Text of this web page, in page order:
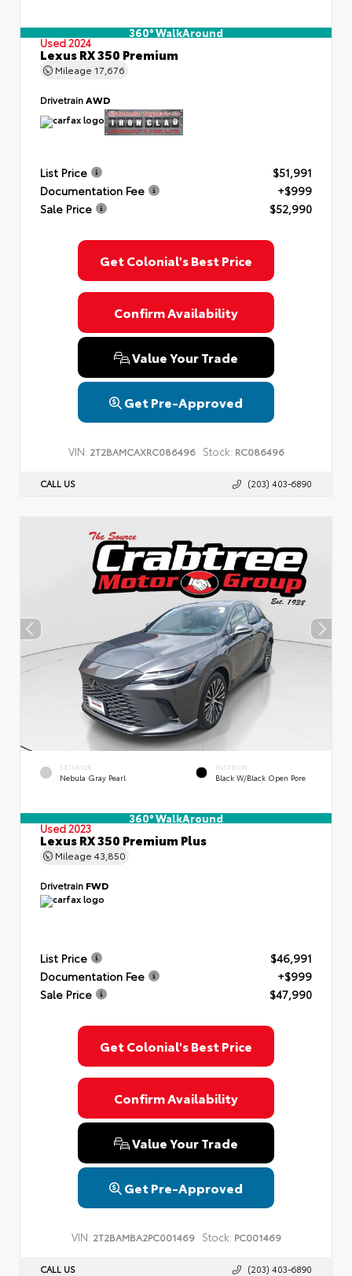
360° WalkAround
Used 2024
Lexus RX 350 Premium
Mileage 17,676
DrivetrainAWD
List Price
$51,991
Documentation Fee
+$999
Sale Price
$52,990
Get Colonial's Best Price
Confirm Availability
Value Your Trade
Get Pre-Approved
VIN: 2T2BAMCAXRC086496 Stock: RC086496
CALL US (203) 403-6890
EXTERIOR
Nebula Gray Pearl
INTERIOR
Black W/Black Open Pore
360° WalkAround
Used 2023
Lexus RX 350 Premium Plus
Mileage 43,850
Drivetrain FWD
List Price
$46,991
Documentation Fee
+$999
Sale Price
$47,990
Get Colonial's Best Price
Confirm Availability
Value Your Trade
Get Pre-Approved
VIN: 2T2BAMBA2PC001469 Stock: PC001469
CALL US (203) 403-6890